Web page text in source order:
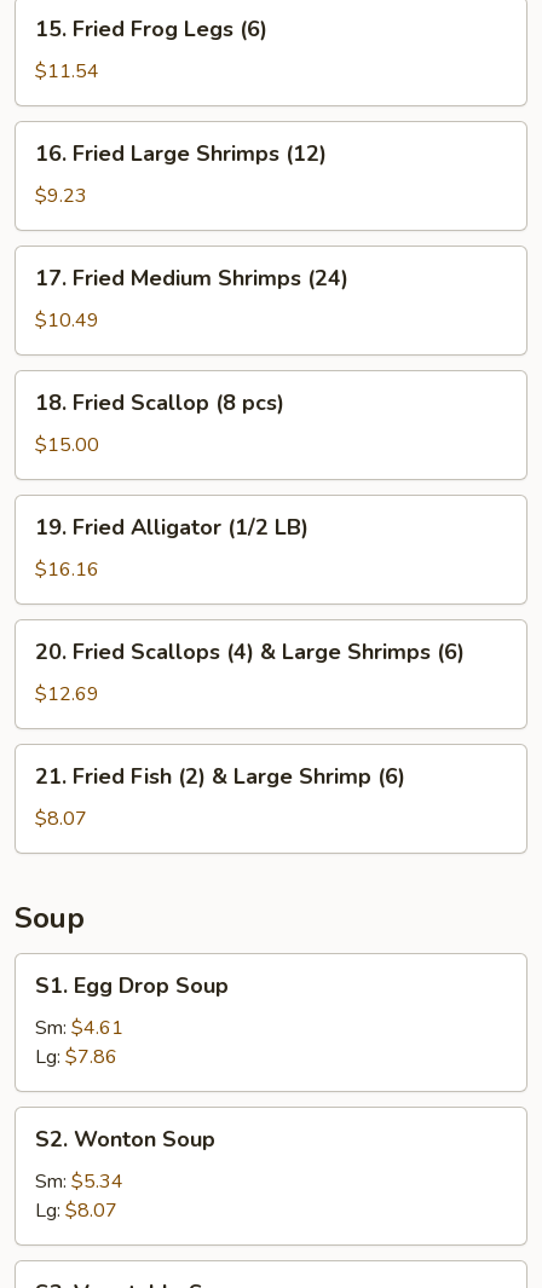
Fried
Frog
Legs
(6)
15. Fried Frog Legs (6)
$11.54
Fried
Large
Shrimps
(12)
16. Fried Large Shrimps (12)
$9.23
Fried
Medium
Shrimps
(24)
17. Fried Medium Shrimps (24)
$10.49
Fried
Scallop
(8
pcs)
18. Fried Scallop (8 pcs)
$15.00
Fried
Alligator
(1/2
LB)
19. Fried Alligator (1/2 LB)
$16.16
Fried
Scallops
(4)
&
Large
Shrimps
20. Fried Scallops (4) & Large Shrimps (6)
$12.69
Fried
Fish
(2)
Large
Shrimp
(6)
21. Fried Fish (2) & Large Shrimp (6)
$8.07
Soup
Egg
Drop
Soup
S1. Egg Drop Soup
Sm: $4.61
Lg: $7.86
Wonton
Soup
S2. Wonton Soup
Sm: $5.34
Lg: $8.07